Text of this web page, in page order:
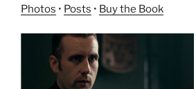
Photos • Posts • Buy the Book